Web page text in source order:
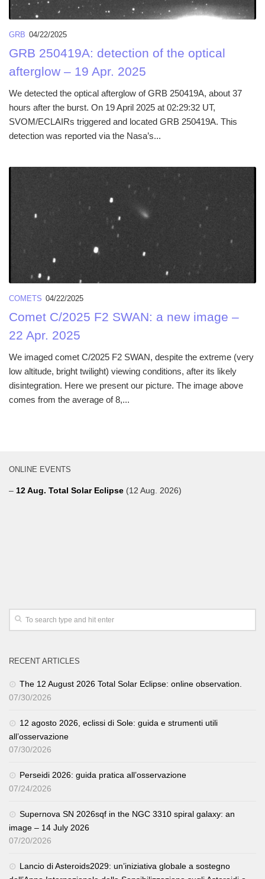
GRB 04/22/2025
GRB 250419A: detection of the optical
afterglow – 19 Apr. 2025
We detected the optical afterglow of GRB 250419A, about 37
hours after the burst. On 19 April 2025 at 02:29:32 UT,
SVOM/ECLAIRs triggered and located GRB 250419A. This
detection was reported via the Nasa’s...
COMETS 04/22/2025
Comet C/2025 F2 SWAN: a new image –
22 Apr. 2025
We imaged comet C/2025 F2 SWAN, despite the extreme (very
low altitude, bright twilight) viewing conditions, after its likely
disintegration. Here we present our picture. The image above
comes from the average of 8,...
ONLINE EVENTS
– 12 Aug. Total Solar Eclipse (12 Aug. 2026)
RECENT ARTICLES
The 12 August 2026 Total Solar Eclipse: online observation.
07/30/2026
12 agosto 2026, eclissi di Sole: guida e strumenti utili
all’osservazione
07/30/2026
Perseidi 2026: guida pratica all’osservazione
07/24/2026
Supernova SN 2026sqf in the NGC 3310 spiral galaxy: an
image – 14 July 2026
07/20/2026
Lancio di Asteroids2029: un’iniziativa globale a sostegno